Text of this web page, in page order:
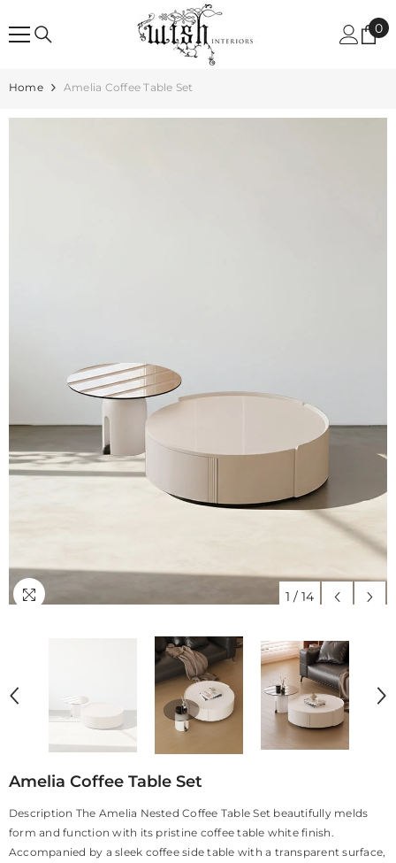
0
0
Home Amelia Coffee Table Set
1 / 14
Amelia Coffee Table Set
Description The Amelia Nested Coffee Table Set beautifully melds
form and function with its pristine coffee table white finish.
Accompanied by a sleek coffee side table with a transparent surface,